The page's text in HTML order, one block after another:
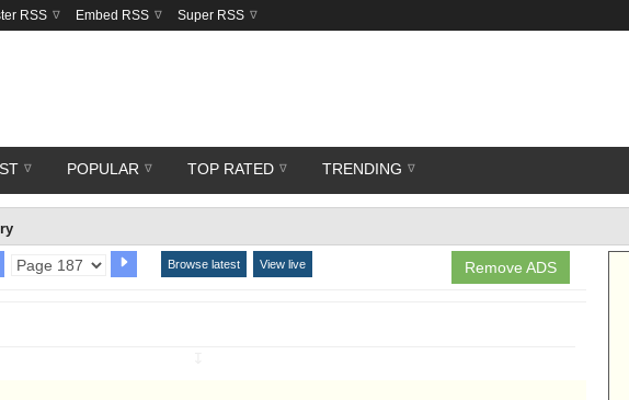
RSS Embed RSS Super RSS
POPULAR TOP RATED TRENDING
Remove ADS
Browse latest View live